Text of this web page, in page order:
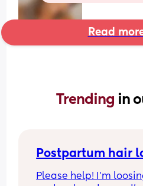
Read
Trending in
Postpartum hair
Please help! I’m